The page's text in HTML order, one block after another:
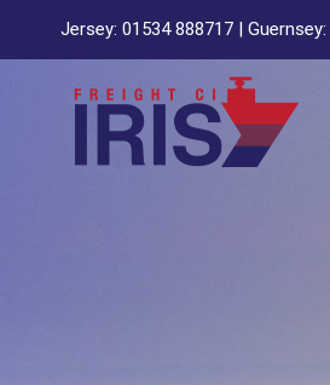
Jersey: 01534 888717 | Guernsey: